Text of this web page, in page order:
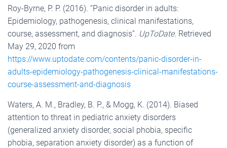
Roy-Byrne, P. P. (2016). “Panic disorder in adults:
Epidemiology, pathogenesis, clinical manifestations,
course, assessment, and diagnosis”. UpToDate. Retrieved
May 29, 2020 from
https://www.uptodate.com/contents/panic-disorder-in-
adults-epidemiology-pathogenesis-clinical-manifestations-
course-assessment-and-diagnosis
Waters, A. M., Bradley, B. P., & Mogg, K. (2014). Biased
attention to threat in pediatric anxiety disorders
(generalized anxiety disorder, social phobia, specific
phobia, separation anxiety disorder) as a function of